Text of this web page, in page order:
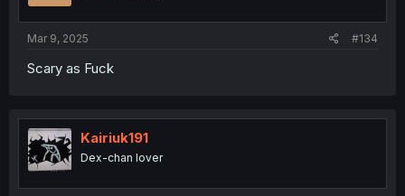
Mar 9, 2025 #134
Scary as Fuck
Kairiuk191
Dex-chan lover